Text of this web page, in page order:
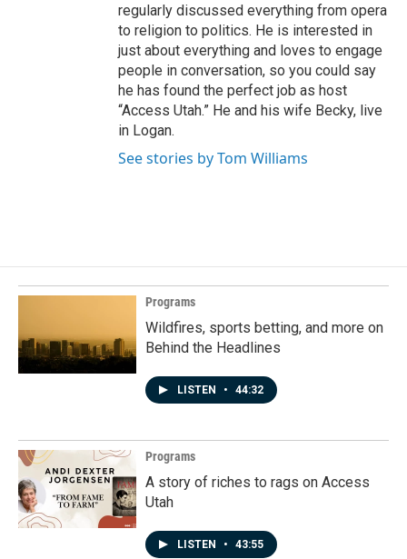
regularly discussed everything from opera
to religion to politics. He is interested in
just about everything and loves to engage
people in conversation, so you could say
he has found the perfect job as host
“Access Utah.” He and his wife Becky, live
in Logan.
See stories by Tom Williams
Programs
Wildfires, sports betting, and more on
Behind the Headlines
LISTEN • 44:32
Programs
A story of riches to rags on Access
Utah
LISTEN • 43:55